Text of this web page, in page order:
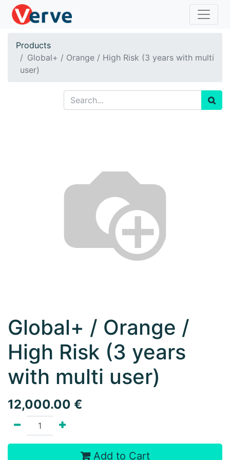
Products
Global+ / Orange / High Risk (3 years with multi
user)
Global+ / Orange /
High Risk (3 years
with multi user)
12,000.00 €
Add to Cart